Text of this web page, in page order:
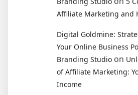
Affiliate Marketing and
Digital Goldmine:
Your Online Business
Branding Studio on
of Affiliate Marketing:
Income